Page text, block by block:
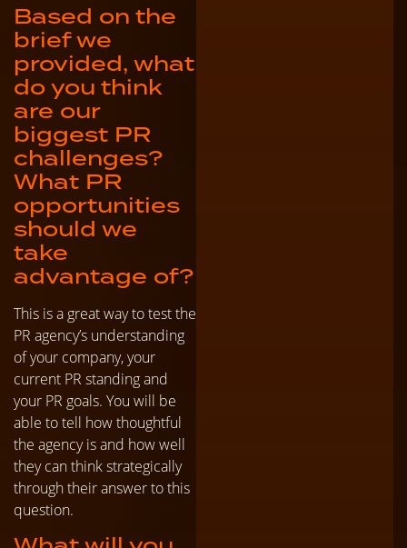
Based on the
brief we
provided, what
do you think
are our
biggest PR
challenges?
What PR
opportunities
should we
take
advantage of?
This is a great way to test the
PR agency’s understanding
of your company, your
current PR standing and
your PR goals. You will be
able to tell how thoughtful
the agency is and how well
they can think strategically
through their answer to this
question.